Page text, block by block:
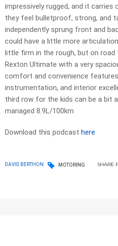
impressively rugged, and it carries
they feel bulletproof, strong, and
independently sprung front and
could have a little more
little firm in the rough, but on road
Rexton Ultimate with a very
comfort and convenience
instrumentation, and interior
third row for the kids can be a bit
managed 8.9L/100km
Download this podcast here
DAVID BERTHON MOTORING SHARE